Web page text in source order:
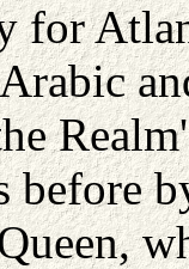
for
before